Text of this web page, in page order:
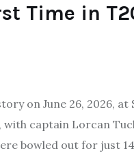
Time in
on June 26, 2026,
captain Lorcan
bowled out for just